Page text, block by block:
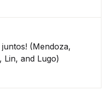
juntos! (Mendoza,
Lin, and Lugo)